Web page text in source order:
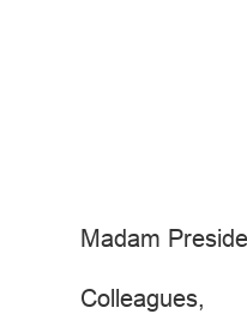
Madam
Colleagues,